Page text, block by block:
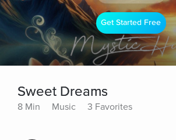
Get Started Free
Sweet Dreams
8 Min Music 3 Favorites